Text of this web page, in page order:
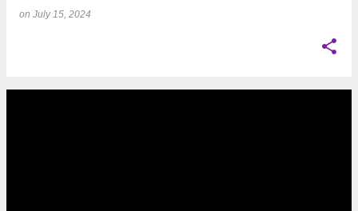
on July 15, 2024